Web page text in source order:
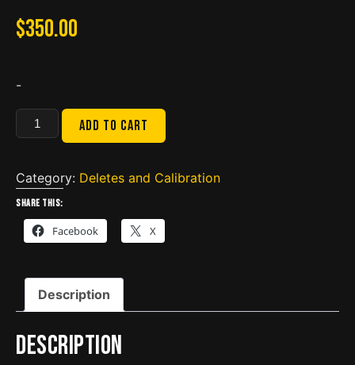
$350.00
-
BBZ
isx
Delete
DPF-
NOX
include
support
video
&
screen
file
Add to cart
Category: Deletes and Calibration
Share this:
Facebook X
Description
Description